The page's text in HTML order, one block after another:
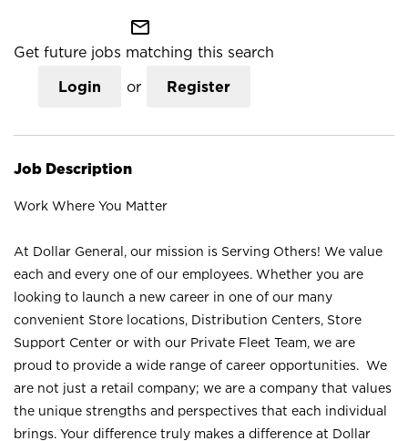
mail_outline
Get future jobs matching this search
Login or Register
Job Description
Work Where You Matter
At Dollar General, our mission is Serving Others! We value
each and every one of our employees. Whether you are
looking to launch a new career in one of our many
convenient Store locations, Distribution Centers, Store
Support Center or with our Private Fleet Team, we are
proud to provide a wide range of career opportunities. We
are not just a retail company; we are a company that values
the unique strengths and perspectives that each individual
brings. Your difference truly makes a difference at Dollar